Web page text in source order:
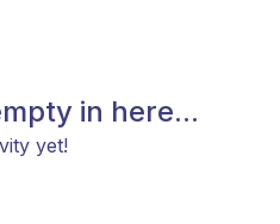
in here...
yet!